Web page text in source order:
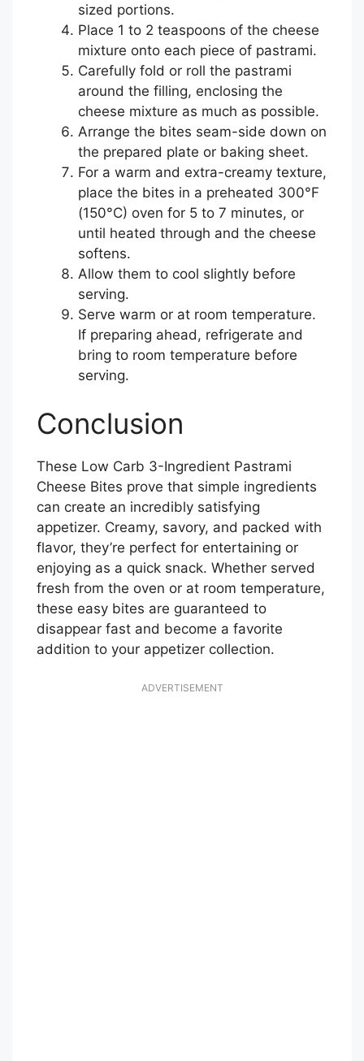
sized portions.
Place 1 to 2 teaspoons of the cheese
mixture onto each piece of pastrami.
Carefully fold or roll the pastrami
around the filling, enclosing the
cheese mixture as much as possible.
Arrange the bites seam-side down on
the prepared plate or baking sheet.
For a warm and extra-creamy texture,
place the bites in a preheated 300°F
(150°C) oven for 5 to 7 minutes, or
until heated through and the cheese
softens.
Allow them to cool slightly before
serving.
Serve warm or at room temperature.
If preparing ahead, refrigerate and
bring to room temperature before
serving.
Conclusion
These Low Carb 3-Ingredient Pastrami
Cheese Bites prove that simple ingredients
can create an incredibly satisfying
appetizer. Creamy, savory, and packed with
flavor, they’re perfect for entertaining or
enjoying as a quick snack. Whether served
fresh from the oven or at room temperature,
these easy bites are guaranteed to
disappear fast and become a favorite
addition to your appetizer collection.
ADVERTISEMENT